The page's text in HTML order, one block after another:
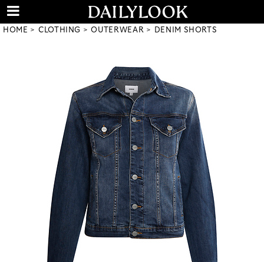
HOME CLOTHING OUTERWEAR DENIM SHORTS